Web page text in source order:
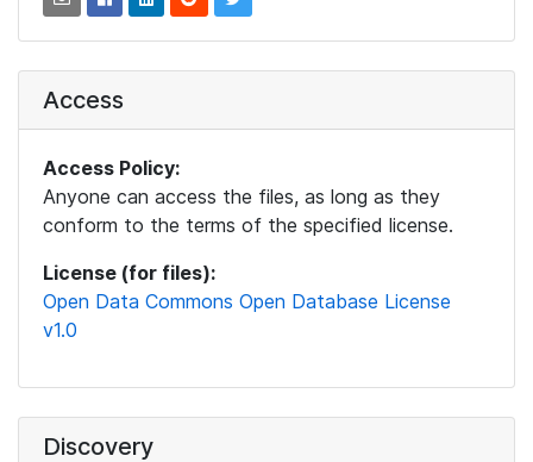
Access
Access Policy:
Anyone can access the files, as long as they
conform to the terms of the specified license.
License (for files):
Open Data Commons Open Database License
v1.0
Discovery